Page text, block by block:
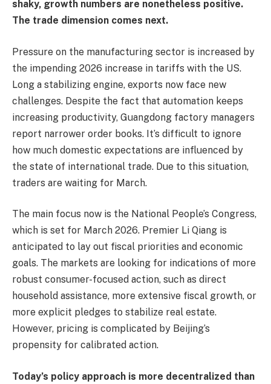
shaky, growth numbers are nonetheless positive.
The trade dimension comes next.
Pressure on the manufacturing sector is increased by
the impending 2026 increase in tariffs with the US.
Long a stabilizing engine, exports now face new
challenges. Despite the fact that automation keeps
increasing productivity, Guangdong factory managers
report narrower order books. It’s difficult to ignore
how much domestic expectations are influenced by
the state of international trade. Due to this situation,
traders are waiting for March.
The main focus now is the National People’s Congress,
which is set for March 2026. Premier Li Qiang is
anticipated to lay out fiscal priorities and economic
goals. The markets are looking for indications of more
robust consumer-focused action, such as direct
household assistance, more extensive fiscal growth, or
more explicit pledges to stabilize real estate.
However, pricing is complicated by Beijing’s
propensity for calibrated action.
Today’s policy approach is more decentralized than